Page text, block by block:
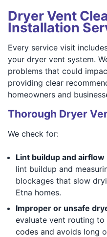
Dryer Vent
Installation
Every service visit
your dryer vent system.
problems that could
providing clear
homeowners and
Thorough Dryer
We check for:
Lint buildup and airflow
lint buildup and
blockages that slow
Etna homes.
Improper or unsafe
evaluate vent routing
codes and avoids long